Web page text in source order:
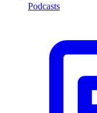
Podcasts